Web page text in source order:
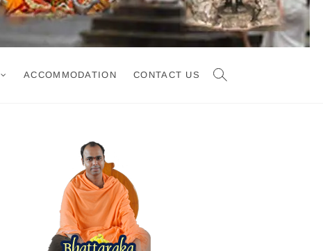
ACCOMMODATION CONTACT US